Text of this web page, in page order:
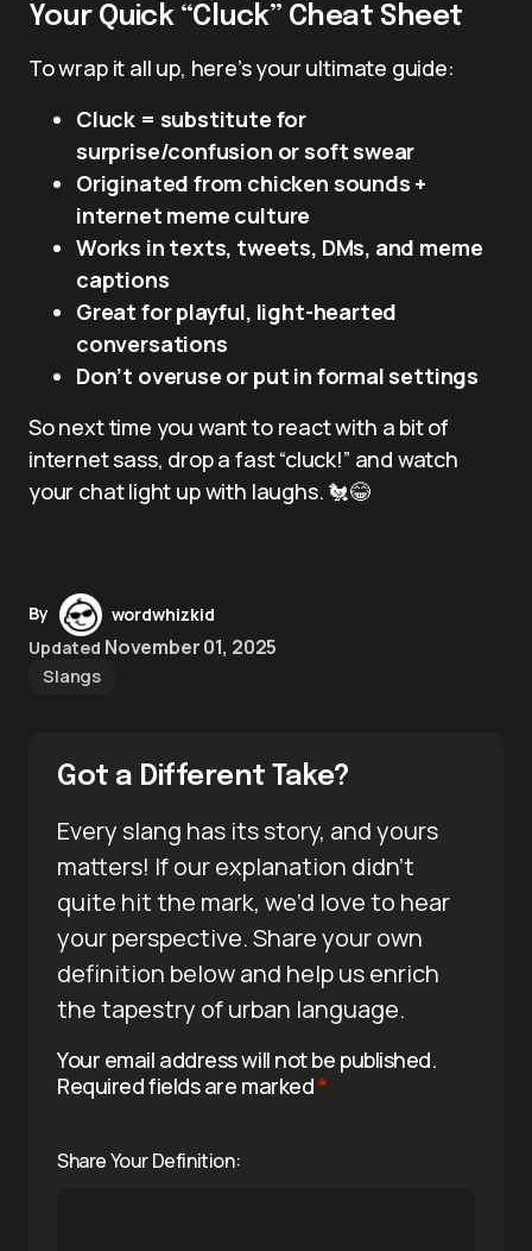
Your Quick “Cluck” Cheat Sheet
To wrap it all up, here’s your ultimate guide:
Cluck = substitute for
surprise/confusion or soft swear
Originated from chicken sounds +
internet meme culture
Works in texts, tweets, DMs, and meme
captions
Great for playful, light-hearted
conversations
Don’t overuse or put in formal settings
So next time you want to react with a bit of
internet sass, drop a fast “cluck!” and watch
your chat light up with laughs. 🐔😂
By
wordwhizkid
Updated November 01, 2025
Slangs
Got a Different Take?
Every slang has its story, and yours
matters! If our explanation didn’t
quite hit the mark, we’d love to hear
your perspective. Share your own
definition below and help us enrich
the tapestry of urban language.
Your email address will not be published.
Required fields are marked*
Share Your Definition: